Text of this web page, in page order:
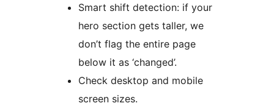
Smart shift detection: if your
hero section gets taller, we
don’t flag the entire page
below it as ‘changed’.
Check desktop and mobile
screen sizes.